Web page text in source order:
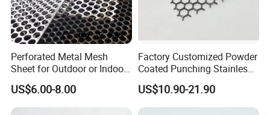
Perforated Metal Mesh
Sheet for Outdoor or Indoor
Furniture Decorative Panel
US$6.00-8.00
Factory Customized Powder
Coated Punching Stainless
Steel Hexagonal Hole
Aluminum Perforated Metal
Mesh Sheet for Outdoor or
US$10.90-21.90